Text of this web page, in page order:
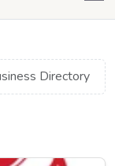
Directory